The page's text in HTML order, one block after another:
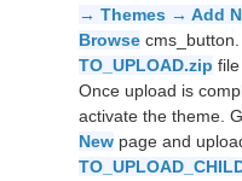
→ Themes → Add
Browse
TO_UPLOAD.zip
Once upload is
activate the theme.
New page and